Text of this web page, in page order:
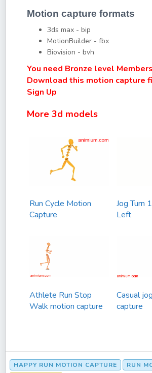
Motion capture formats
3ds max - bip
MotionBuilder - fbx
Biovision - bvh
You need Bronze level
Download this motion capture
Sign Up
More 3d models
Run Cycle Motion
Capture
Jog Turn
Left
Athlete Run Stop
Walk motion capture
Casual
capture
HAPPY RUN MOTION CAPTURE
RUN